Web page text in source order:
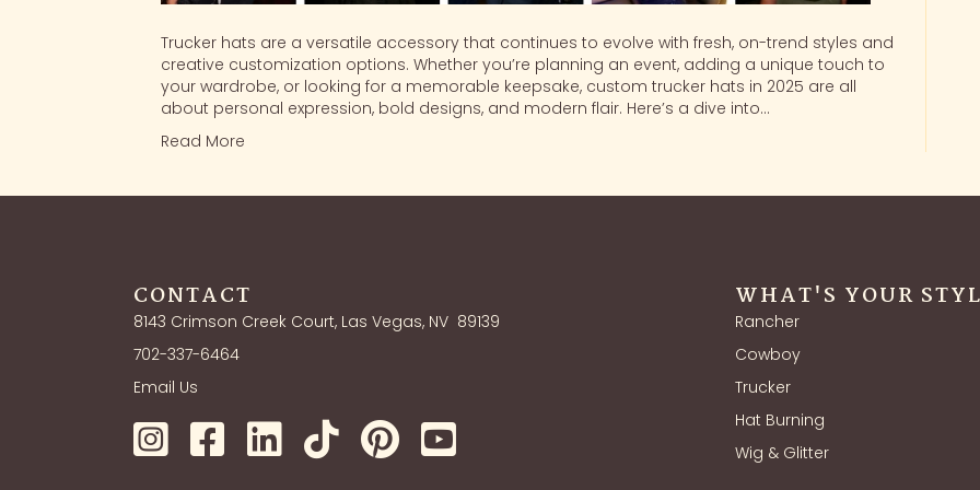
Trucker hats are a versatile accessory that continues to evolve with fresh, on-trend styles and
creative customization options. Whether you’re planning an event, adding a unique touch to
your wardrobe, or looking for a memorable keepsake, custom trucker hats in 2025 are all
about personal expression, bold designs, and modern flair. Here’s a dive into…
Read More
CONTACT
8143 Crimson Creek Court, Las Vegas, NV 89139
702-337-6464
Email Us
WHAT'S YOUR
Rancher
Cowboy
Trucker
Hat Burning
Wig & Glitter